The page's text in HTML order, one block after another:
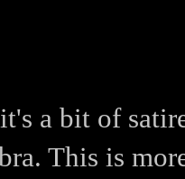
a bit of
This is